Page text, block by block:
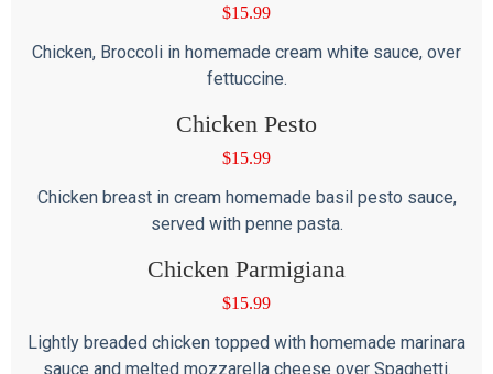
$15.99
Chicken, Broccoli in homemade cream white sauce, over
fettuccine.
Chicken Pesto
$15.99
Chicken breast in cream homemade basil pesto sauce,
served with penne pasta.
Chicken Parmigiana
$15.99
Lightly breaded chicken topped with homemade marinara
sauce and melted mozzarella cheese over Spaghetti.